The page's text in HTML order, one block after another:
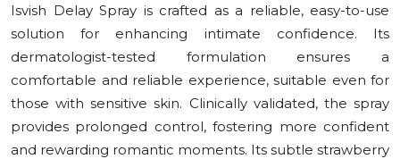
Isvish Delay Spray is crafted as a reliable, easy-to-use
solution for enhancing intimate confidence. Its
dermatologist-tested formulation ensures a
comfortable and reliable experience, suitable even for
those with sensitive skin. Clinically validated, the spray
provides prolonged control, fostering more confident
and rewarding romantic moments. Its subtle strawberry